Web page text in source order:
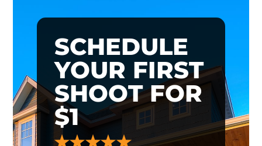
SCHEDULE
YOUR FIRST
SHOOT FOR
$1